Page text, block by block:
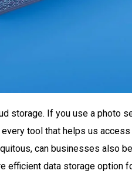
storage. If you use a photo
tool that helps us
can businesses also
efficient data storage